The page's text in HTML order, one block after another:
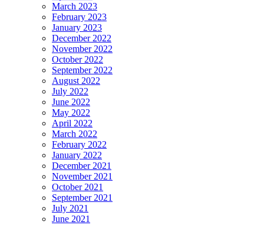
March 2023
February 2023
January 2023
December 2022
November 2022
October 2022
September 2022
August 2022
July 2022
June 2022
May 2022
April 2022
March 2022
February 2022
January 2022
December 2021
November 2021
October 2021
September 2021
July 2021
June 2021